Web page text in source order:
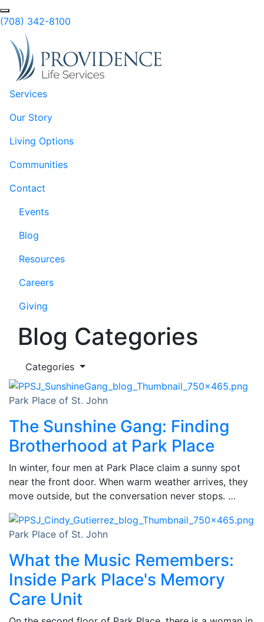
Skip to Main Content
(708) 342-8100
Services
Our Story
Living Options
Communities
Contact
Events
Blog
Resources
Careers
Giving
Blog Categories
Categories
Park Place of St. John
The Sunshine Gang: Finding
Brotherhood at Park Place
In winter, four men at Park Place claim a sunny spot
near the front door. When warm weather arrives, they
move outside, but the conversation never stops. …
Park Place of St. John
What the Music Remembers:
Inside Park Place's Memory
Care Unit